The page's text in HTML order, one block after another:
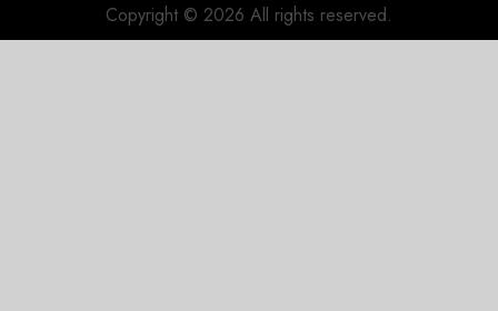
Copyright © 2026 All rights reserved.